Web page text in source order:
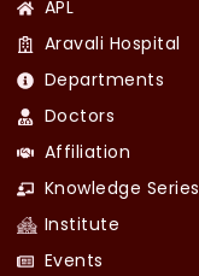
APL
Aravali Hospital
Departments
Doctors
Affiliation
Knowledge Series
Institute
Events